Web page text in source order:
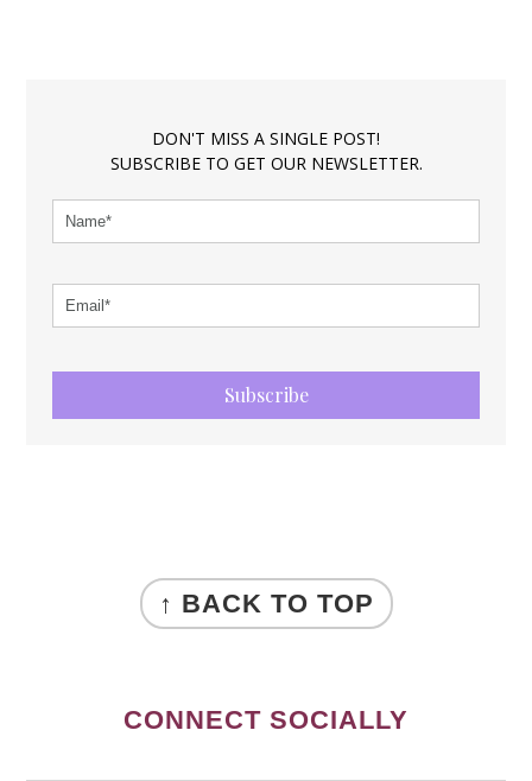
DON'T MISS A SINGLE POST!
SUBSCRIBE TO GET OUR NEWSLETTER.
Subscribe
FOOTER
↑ BACK TO TOP
CONNECT SOCIALLY